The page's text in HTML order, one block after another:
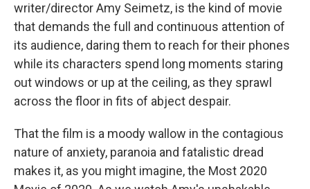
writer/director Amy Seimetz, is the kind of movie
that demands the full and continuous attention of
its audience, daring them to reach for their phones
while its characters spend long moments staring
out windows or up at the ceiling, as they sprawl
across the floor in fits of abject despair.
That the film is a moody wallow in the contagious
nature of anxiety, paranoia and fatalistic dread
makes it, as you might imagine, the Most 2020